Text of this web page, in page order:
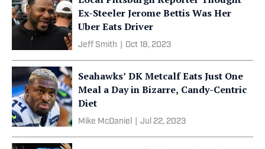
Ex-Steeler Jerome Bettis Was Her
Uber Eats Driver
Jeff Smith Oct 18, 2023
Seahawks’ DK Metcalf Eats Just One
Meal a Day in Bizarre, Candy-Centric
Diet
Mike McDaniel Jul 22, 2023